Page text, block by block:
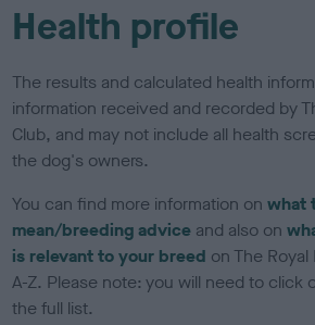
Health profile
The results and calculated health
information received and recorded by
Club, and may not include all health
the dog's owners.
You can find more information onwhat
mean/breeding advice and also on
is relevant to your breed on The
A-Z. Please note: you will need to click
the full list.